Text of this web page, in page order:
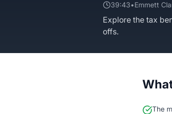
39:43•Emmett
Explore the tax
offs.
The